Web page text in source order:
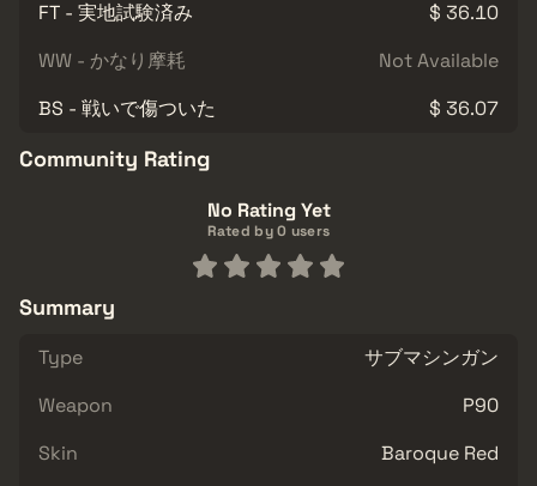
FT - 実地試験済み
$ 36.10
WW - かなり摩耗
Not Available
BS - 戦いで傷ついた
$ 36.07
Community Rating
No Rating Yet
Rated by 0 users
Summary
Type
サブマシンガン
Weapon
P90
Skin
Baroque Red